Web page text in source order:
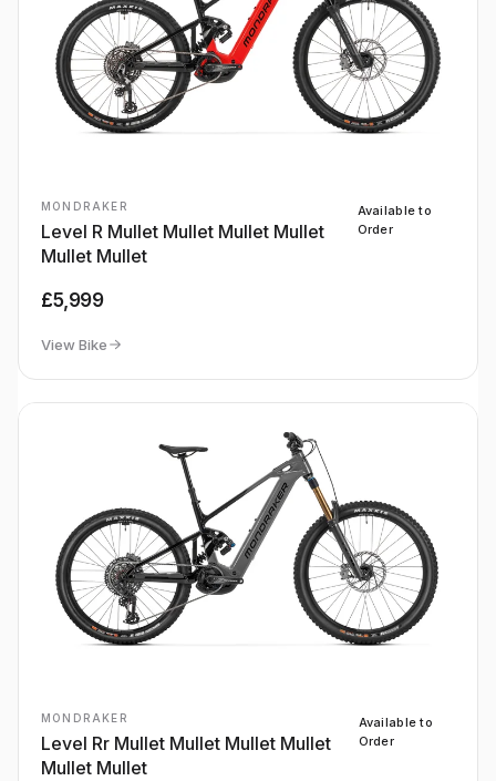
MONDRAKER
Level R Mullet Mullet Mullet Mullet
Mullet Mullet
Available to
Order
£5,999
View Bike
MONDRAKER
Level Rr Mullet Mullet Mullet Mullet
Mullet Mullet
Available to
Order